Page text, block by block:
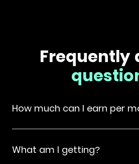
Frequently
How much can I earn per
What am I getting?